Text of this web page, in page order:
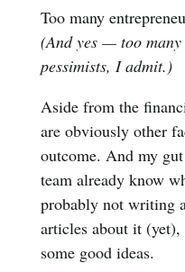
Too many
(And yes — too
pessimists, I admit.)
Aside from the
are obviously other
outcome. And my
team already know
probably not writing
articles about it
some good ideas.